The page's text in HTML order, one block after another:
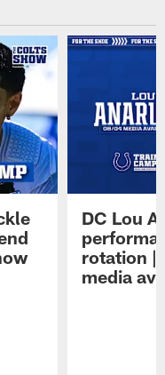
DC Lou
rotation |
media